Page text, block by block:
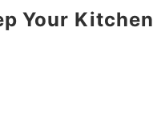
Your Kitchen